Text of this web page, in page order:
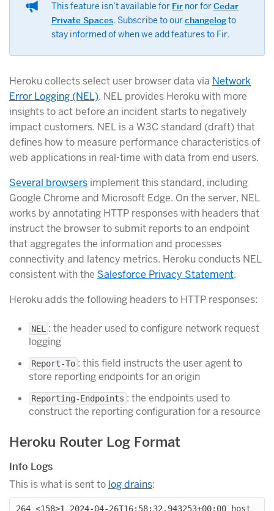
This feature isn’t available for Fir nor forCedar
Private Spaces. Subscribe to ourchangelogto
stay informed of when we add features to Fir.
Heroku collects select user browser data via Network
Error Logging (NEL). NEL provides Heroku with more
insights to act before an incident starts to negatively
impact customers. NEL is a W3C standard (draft) that
defines how to measure performance characteristics of
web applications in real-time with data from end users.
Several browsers implement this standard, including
Google Chrome and Microsoft Edge. On the server, NEL
works by annotating HTTP responses with headers that
instruct the browser to submit reports to an endpoint
that aggregates the information and processes
connectivity and latency metrics. Heroku conducts NEL
consistent with the Salesforce Privacy Statement.
Heroku adds the following headers to HTTP responses:
NEL : the header used to configure network request
logging
Report-To : this field instructs the user agent to
store reporting endpoints for an origin
Reporting-Endpoints : the endpoints used to
construct the reporting configuration for a resource
Heroku Router Log Format
Info Logs
This is what is sent to log drains:
264 <158>1 2024-04-26T16:58:32.943253+00:00 host